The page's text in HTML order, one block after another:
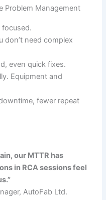
Problem Management
focused.
don’t need complex
even quick fixes.
Equipment and
fewer repeat
our MTTR has
in RCA sessions feel
AutoFab Ltd.